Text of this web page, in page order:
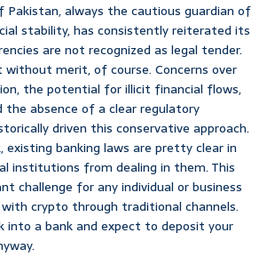
Pakistan, always the cautious guardian of
stability, has consistently reiterated its
are not recognized as legal tender.
without merit, of course. Concerns over
the potential for illicit financial flows,
the absence of a clear regulatory
driven this conservative approach.
existing banking laws are pretty clear in
institutions from dealing in them. This
challenge for any individual or business
crypto through traditional channels.
into a bank and expect to deposit your